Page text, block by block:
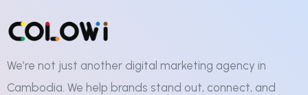
We’re not just another digital marketing agency in
Cambodia. We help brands stand out, connect, and